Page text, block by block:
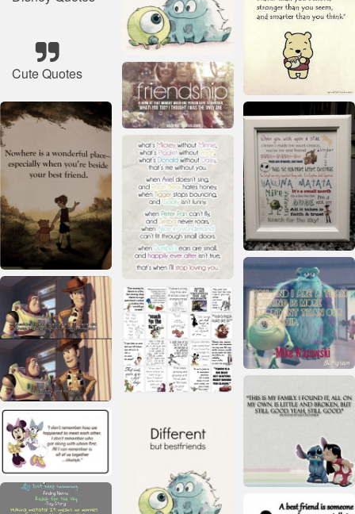
Cute Quotes